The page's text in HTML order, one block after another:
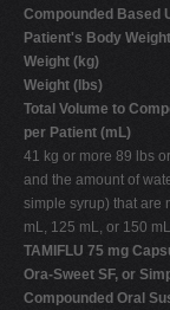
Compounded Based
Patient's Body Weight
Weight (kg)
Weight (lbs)
Total Volume to
per Patient (mL)
41 kg or more 89 lbs
and the amount of
simple syrup) that are
mL, 125 mL, or 150
TAMIFLU 75 mg
Ora-Sweet SF, or
Compounded Oral